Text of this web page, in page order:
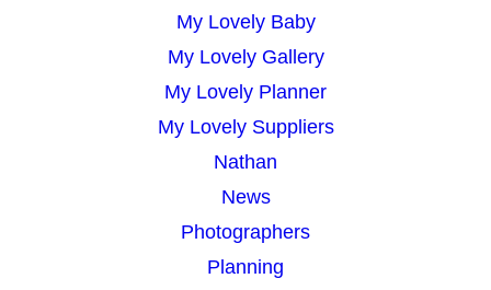
My Lovely Baby
My Lovely Gallery
My Lovely Planner
My Lovely Suppliers
Nathan
News
Photographers
Planning